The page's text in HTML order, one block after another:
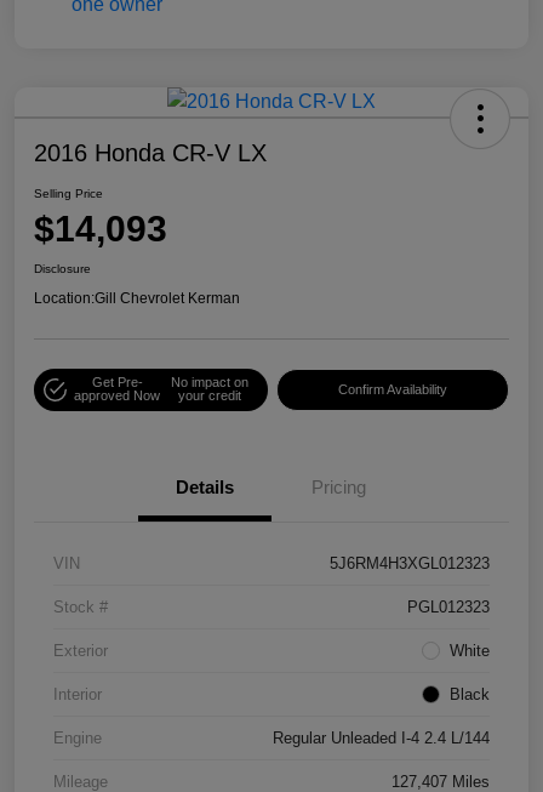
2016 Honda CR-V LX
Selling Price
$14,093
Disclosure
Location:Gill Chevrolet Kerman
Get Pre-
approved Now
No impact on
your credit
Confirm Availability
Details Pricing
VIN 5J6RM4H3XGL012323
Stock # PGL012323
Exterior White
Interior Black
Engine Regular Unleaded I-4 2.4 L/144
Mileage 127,407 Miles